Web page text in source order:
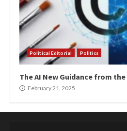
Political Editorial Politics
The AI New Guidance from
February 21, 2025